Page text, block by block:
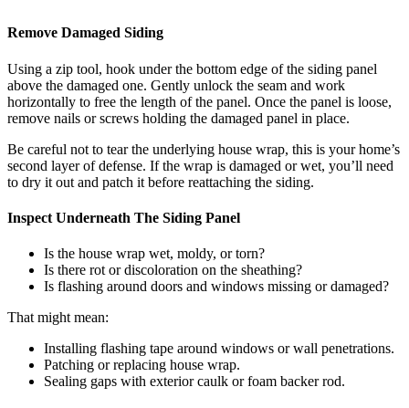
Remove Damaged Siding
Using a zip tool, hook under the bottom edge of the siding panel
above the damaged one. Gently unlock the seam and work
horizontally to free the length of the panel. Once the panel is loose,
remove nails or screws holding the damaged panel in place.
Be careful not to tear the underlying house wrap, this is your home’s
second layer of defense. If the wrap is damaged or wet, you’ll need
to dry it out and patch it before reattaching the siding.
Inspect Underneath The Siding Panel
Is the house wrap wet, moldy, or torn?
Is there rot or discoloration on the sheathing?
Is flashing around doors and windows missing or damaged?
That might mean:
Installing flashing tape around windows or wall penetrations.
Patching or replacing house wrap.
Sealing gaps with exterior caulk or foam backer rod.